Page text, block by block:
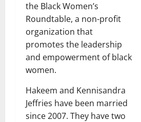
the Black Women’s
Roundtable, a non-profit
organization that
promotes the leadership
and empowerment of black
women.
Hakeem and Kennisandra
Jeffries have been married
since 2007. They have two